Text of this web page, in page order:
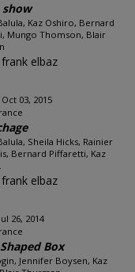
show
Kaz Oshiro, Bernard
Mungo Thomson, Blair
elbaz
03, 2015
Sheila Hicks, Rainier
Bernard Piffaretti, Kaz
elbaz
26, 2014
Box
Jennifer Boysen, Kaz